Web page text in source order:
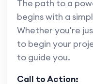
The path to a
begins with a
Whether you're
to begin your
to guide you.
Call to Action: